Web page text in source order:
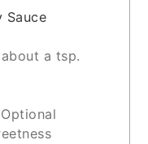
Sauce
about a tsp.
Optional